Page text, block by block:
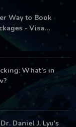
Way to Book
- Visa
What’s in
Daniel J. Lyu's